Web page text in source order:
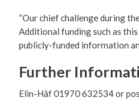
“Our chief challenge during
Additional funding such as
publicly-funded information
Further
Elin-Hâf 01970 632534 or